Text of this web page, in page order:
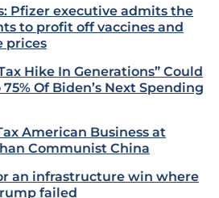
Pfizer executive admits the
to profit off vaccines and
prices
Hike In Generations” Could
75% Of Biden’s Next Spending
American Business at
Communist China
an infrastructure win where
failed